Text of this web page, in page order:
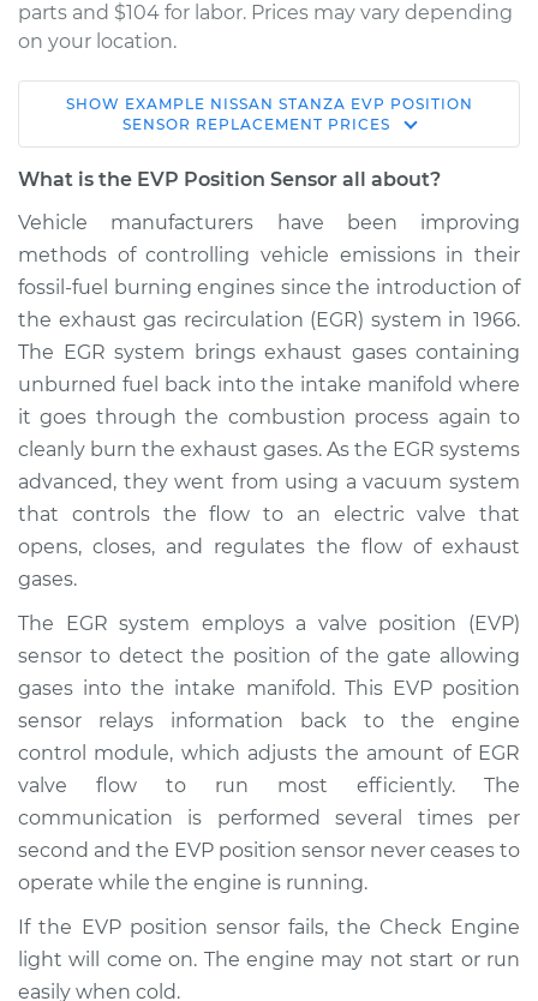
parts and $104 for labor. Prices may vary depending
on your location.
1983 Nissan Stanza
L4-2.0L
Replacement
Estimate $295.73
Shop/Dealer Price $349.04-$484.22
1982 Nissan Stanza
L4-2.0L
Service type
EVP Position Sensor
Estimate $273.73
Shop/Dealer Price $327.06 - $462.26
L4-2.4L
Service type
EVP Position Sensor
Replacement
$273.73
SHOW EXAMPLE NISSAN STANZA EVP POSITION
SENSOR REPLACEMENT PRICES
What is the EVP Position Sensor all about?
Vehicle manufacturers have been improving
methods of controlling vehicle emissions in their
fossil-fuel burning engines since the introduction of
the exhaust gas recirculation (EGR) system in 1966.
The EGR system brings exhaust gases containing
unburned fuel back into the intake manifold where
it goes through the combustion process again to
cleanly burn the exhaust gases. As the EGR systems
advanced, they went from using a vacuum system
that controls the flow to an electric valve that
opens, closes, and regulates the flow of exhaust
gases.
The EGR system employs a valve position (EVP)
sensor to detect the position of the gate allowing
gases into the intake manifold. This EVP position
sensor relays information back to the engine
control module, which adjusts the amount of EGR
valve flow to run most efficiently. The
communication is performed several times per
second and the EVP position sensor never ceases to
operate while the engine is running.
If the EVP position sensor fails, the Check Engine
light will come on. The engine may not start or run
easily when cold.